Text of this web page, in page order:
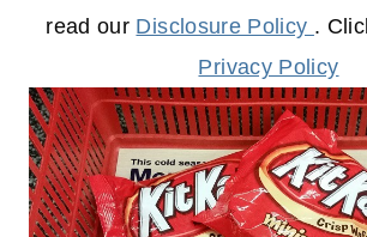
read our Disclosure Policy .
Privacy Policy